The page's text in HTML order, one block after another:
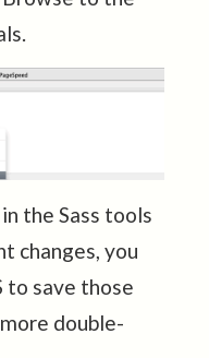
the Sass tools
changes, you
to save those
double-